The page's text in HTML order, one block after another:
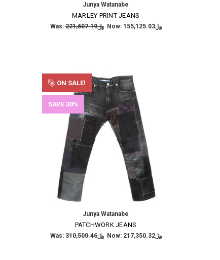
Junya Watanabe
MARLEY PRINT JEANS
Was: ﷼221,607.19 Now: ﷼155,125.03
ON SALE!
SAVE 30%
Junya Watanabe
PATCHWORK JEANS
Was: ﷼310,500.46 Now: ﷼217,350.32